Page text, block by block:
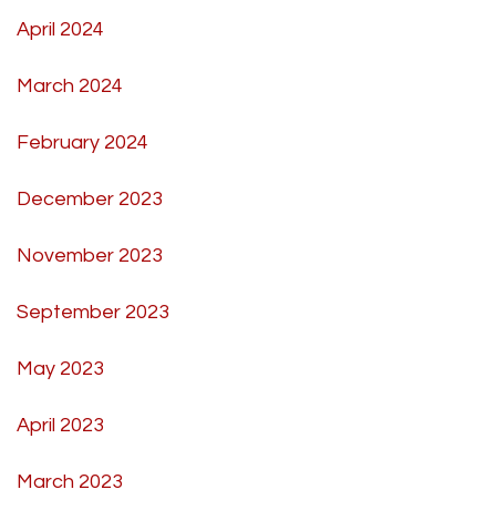
April 2024
March 2024
February 2024
December 2023
November 2023
September 2023
May 2023
April 2023
March 2023